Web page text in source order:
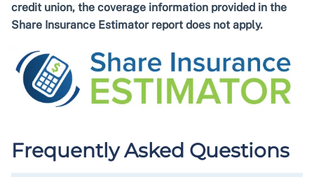
credit union, the coverage information provided in the
Share Insurance Estimator report does not apply.
Frequently Asked Questions